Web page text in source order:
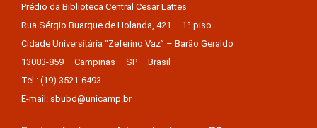
Prédio da Biblioteca Central Cesar Lattes
Rua Sérgio Buarque de Holanda, 421 – 1º piso
Cidade Universitária “Zeferino Vaz” – Barão Geraldo
13083-859 – Campinas – SP – Brasil
Tel.: (19) 3521-6493
E-mail: sbubd@unicamp.br